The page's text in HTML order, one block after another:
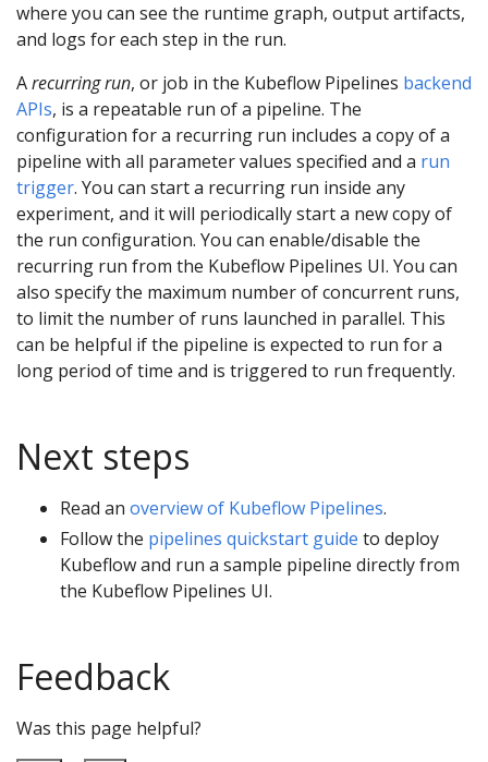
where you can see the runtime graph, output artifacts,
and logs for each step in the run.
Arecurring run, or job in the Kubeflow Pipelines backend
APIs, is a repeatable run of a pipeline. The
configuration for a recurring run includes a copy of a
pipeline with all parameter values specified and a run
trigger. You can start a recurring run inside any
experiment, and it will periodically start a new copy of
the run configuration. You can enable/disable the
recurring run from the Kubeflow Pipelines UI. You can
also specify the maximum number of concurrent runs,
to limit the number of runs launched in parallel. This
can be helpful if the pipeline is expected to run for a
long period of time and is triggered to run frequently.
Next steps
Read an overview of Kubeflow Pipelines.
Follow the pipelines quickstart guide to deploy
Kubeflow and run a sample pipeline directly from
the Kubeflow Pipelines UI.
Feedback
Was this page helpful?